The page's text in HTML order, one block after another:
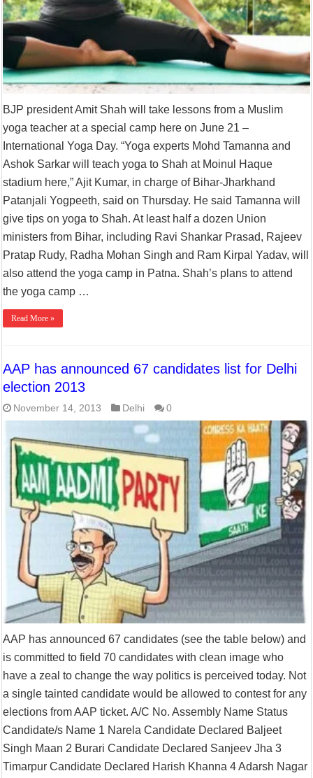
BJP president Amit Shah will take lessons from a Muslim
yoga teacher at a special camp here on June 21 –
International Yoga Day. “Yoga experts Mohd Tamanna and
Ashok Sarkar will teach yoga to Shah at Moinul Haque
stadium here,” Ajit Kumar, in charge of Bihar-Jharkhand
Patanjali Yogpeeth, said on Thursday. He said Tamanna will
give tips on yoga to Shah. At least half a dozen Union
ministers from Bihar, including Ravi Shankar Prasad, Rajeev
Pratap Rudy, Radha Mohan Singh and Ram Kirpal Yadav, will
also attend the yoga camp in Patna. Shah’s plans to attend
the yoga camp …
Read More »
AAP has announced 67 candidates list for Delhi
election 2013
November 14, 2013 Delhi 0
AAP has announced 67 candidates (see the table below) and
is committed to field 70 candidates with clean image who
have a zeal to change the way politics is perceived today. Not
a single tainted candidate would be allowed to contest for any
elections from AAP ticket. A/C No. Assembly Name Status
Candidate/s Name 1 Narela Candidate Declared Baljeet
Singh Maan 2 Burari Candidate Declared Sanjeev Jha 3
Timarpur Candidate Declared Harish Khanna 4 Adarsh Nagar